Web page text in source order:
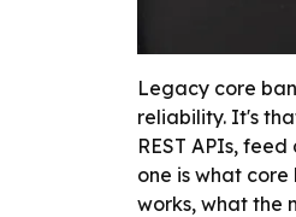
Legacy core
reliability. It's
REST APIs,
one is what
works, what the